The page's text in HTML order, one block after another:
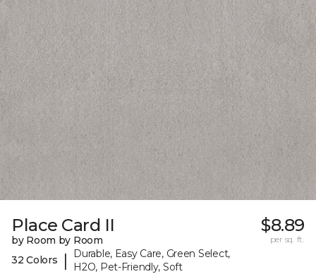
Place Card II
by Room by Room
32 Colors
|
Durable, Easy Care, Green Select,
H2O, Pet-Friendly, Soft
$8.89
per sq. ft.